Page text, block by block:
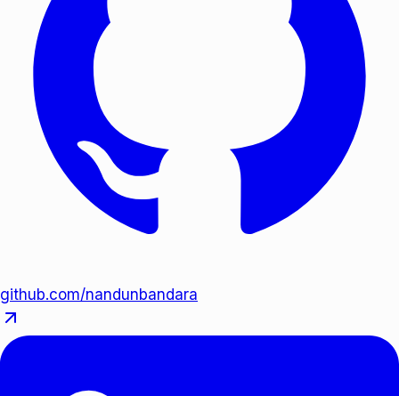
github.com/nandunbandara